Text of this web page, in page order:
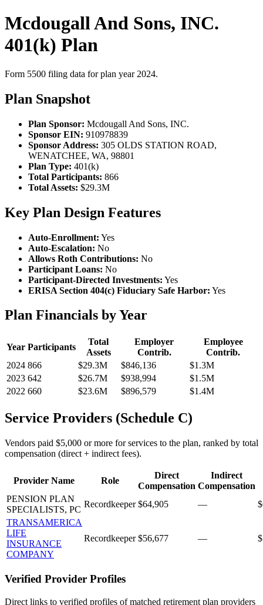
Mcdougall And Sons, INC.
401(k) Plan
Form 5500 filing data for plan year 2024.
Plan Snapshot
Plan Sponsor: Mcdougall And Sons, INC.
Sponsor EIN: 910978839
Sponsor Address: 305 OLDS STATION ROAD,
WENATCHEE, WA, 98801
Plan Type: 401(k)
Total Participants: 866
Total Assets: $29.3M
Key Plan Design Features
Auto-Enrollment: Yes
Auto-Escalation: No
Allows Roth Contributions: No
Participant Loans: No
Participant-Directed Investments: Yes
ERISA Section 404(c) Fiduciary Safe Harbor: Yes
Plan Financials by Year
Year Participants
Total
Assets
Employer
Contrib.
Employee
Contrib.
2024 866 $29.3M $846,136
$1.3M
2023 642 $26.7M $938,994
$1.5M
2022 660 $23.6M $896,579 $1.4M
Service Providers (Schedule C)
Vendors paid $5,000 or more for services to the plan, ranked by total
compensation (direct + indirect fees).
Provider Name Role
Direct
Compensation
Indirect
Compensation
PENSION PLAN
SPECIALISTS, PC
Recordkeeper $64,905 —
TRANSAMERICA
LIFE
INSURANCE
COMPANY
Recordkeeper $56,677 —
Verified Provider Profiles
Direct links to verified profiles of matched retirement plan providers